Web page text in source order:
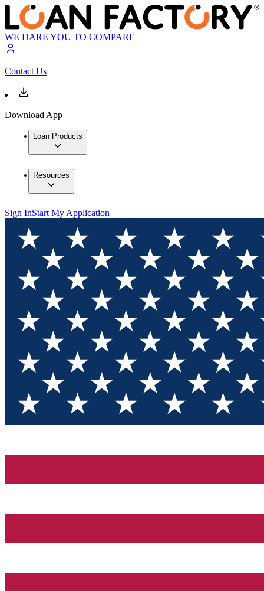
WE DARE YOU TO COMPARE
Contact Us
Download App
Loan Products
Resources
Sign InStart My Application